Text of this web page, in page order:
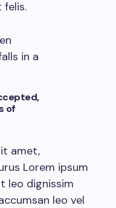
felis.
of
amet,
Lorem ipsum
leo dignissim
leo vel